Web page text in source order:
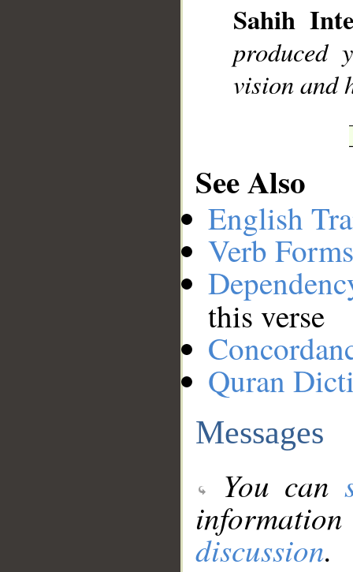
Sahih
produced
vision and
See Also
English
Verb
this verse
Quran
Messages
You can
discussion.